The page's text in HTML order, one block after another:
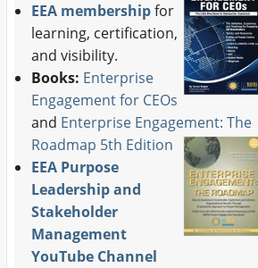
EEA membershipfor
learning, certification,
and visibility.
Books: Enterprise
Engagement for CEOs
and Enterprise Engagement: The
Roadmap 5th Edition
EEA Purpose
Leadership and
Stakeholder
Management
YouTube Channel